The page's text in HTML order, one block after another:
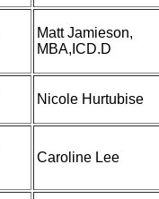
Matt Jamieson,
MBA,ICD.D
Nicole Hurtubise
Caroline Lee